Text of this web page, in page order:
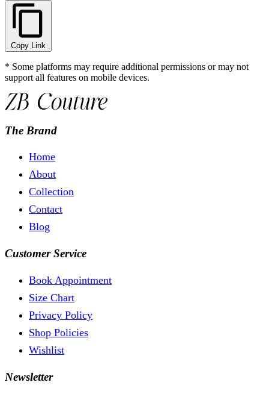
Copy Link
* Some platforms may require additional permissions or may not
support all features on mobile devices.
The Brand
Home
About
Collection
Contact
Blog
Customer Service
Book Appointment
Size Chart
Privacy Policy
Shop Policies
Wishlist
Newsletter